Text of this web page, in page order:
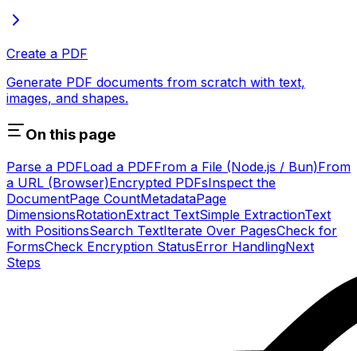
Create a PDF
Generate PDF documents from scratch with text,
images, and shapes.
On this page
Parse a PDFLoad a PDFFrom a File (Node.js / Bun)From
a URL (Browser)Encrypted PDFsInspect the
DocumentPage CountMetadataPage
DimensionsRotationExtract TextSimple ExtractionText
with PositionsSearch TextIterate Over PagesCheck for
FormsCheck Encryption StatusError HandlingNext
Steps